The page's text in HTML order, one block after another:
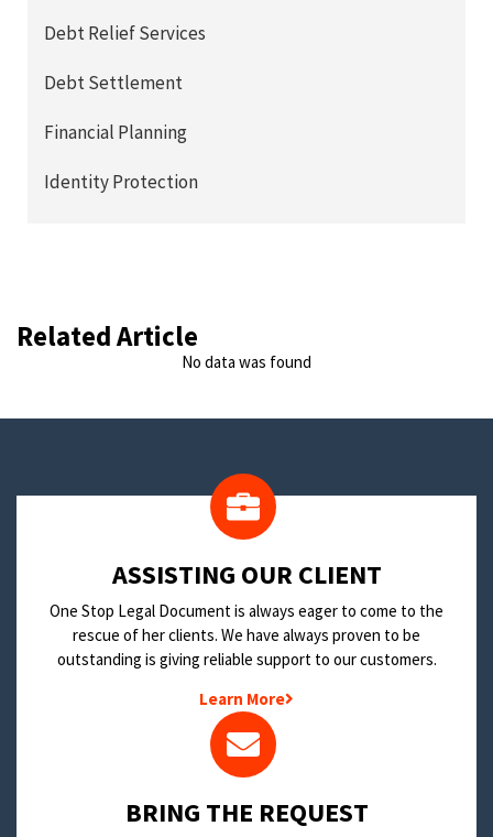
Debt Relief Services
Debt Settlement
Financial Planning
Identity Protection
Related Article
No data was found
​ASSISTING OUR CLIENT
One Stop Legal Document is always eager to come to the
rescue of her clients. We have always proven to be
outstanding is giving reliable support to our customers.
Learn More
BRING THE REQUEST